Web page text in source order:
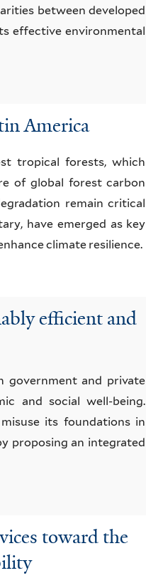
between developed
effective environmental
America
tropical forests, which
of global forest carbon
remain critical
have emerged as key
climate resilience.
efficient and
government and private
and social well-being.
its foundations in
proposing an integrated
toward the